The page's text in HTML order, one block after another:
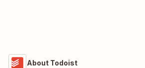
About Todoist